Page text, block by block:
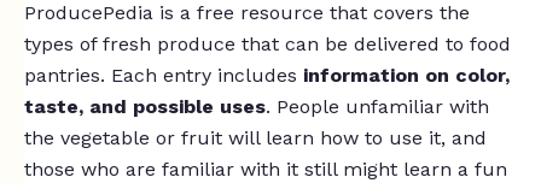
ProducePedia is a free resource that covers the
types of fresh produce that can be delivered to food
pantries. Each entry includes information on color,
taste, and possible uses. People unfamiliar with
the vegetable or fruit will learn how to use it, and
those who are familiar with it still might learn a fun